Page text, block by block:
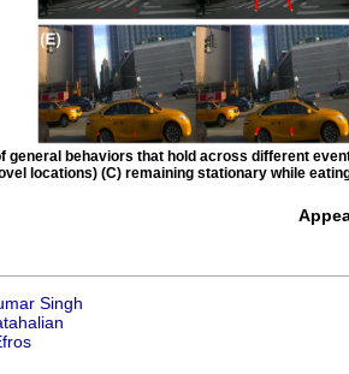
general behaviors that hold across different
locations) (C) remaining stationary while
Singh